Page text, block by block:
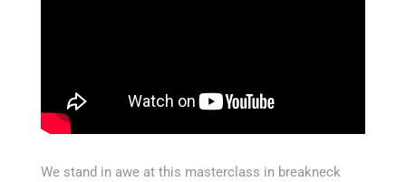
We stand in awe at this masterclass in breakneck